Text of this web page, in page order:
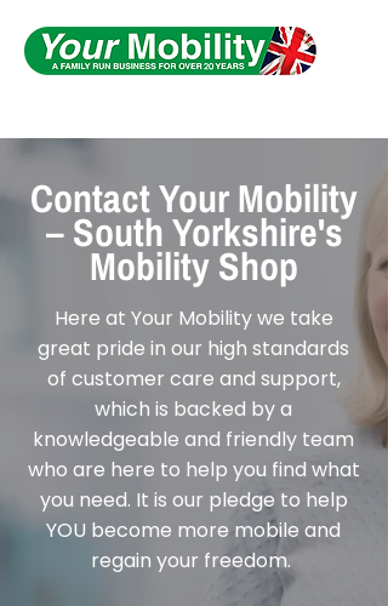
Contact Your Mobility
– South Yorkshire's
Mobility Shop
Here at Your Mobility we take
great pride in our high standards
of customer care and support,
which is backed by a
knowledgeable and friendly team
who are here to help you find what
you need. It is our pledge to help
YOU become more mobile and
regain your freedom.